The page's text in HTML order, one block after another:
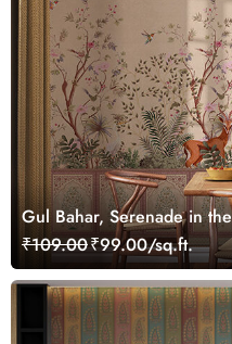
Gul Bahar, Serenade in
Customized
₹109.00₹99.00/sq.ft.